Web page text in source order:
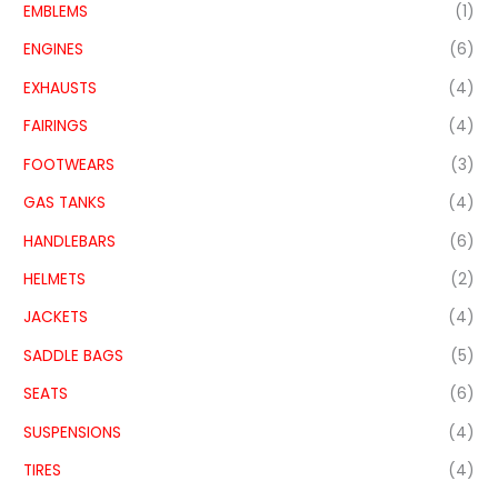
EMBLEMS
(1)
ENGINES
(6)
EXHAUSTS
(4)
FAIRINGS
(4)
FOOTWEARS
(3)
GAS TANKS
(4)
HANDLEBARS
(6)
HELMETS
(2)
JACKETS
(4)
SADDLE BAGS
(5)
SEATS
(6)
SUSPENSIONS
(4)
TIRES
(4)